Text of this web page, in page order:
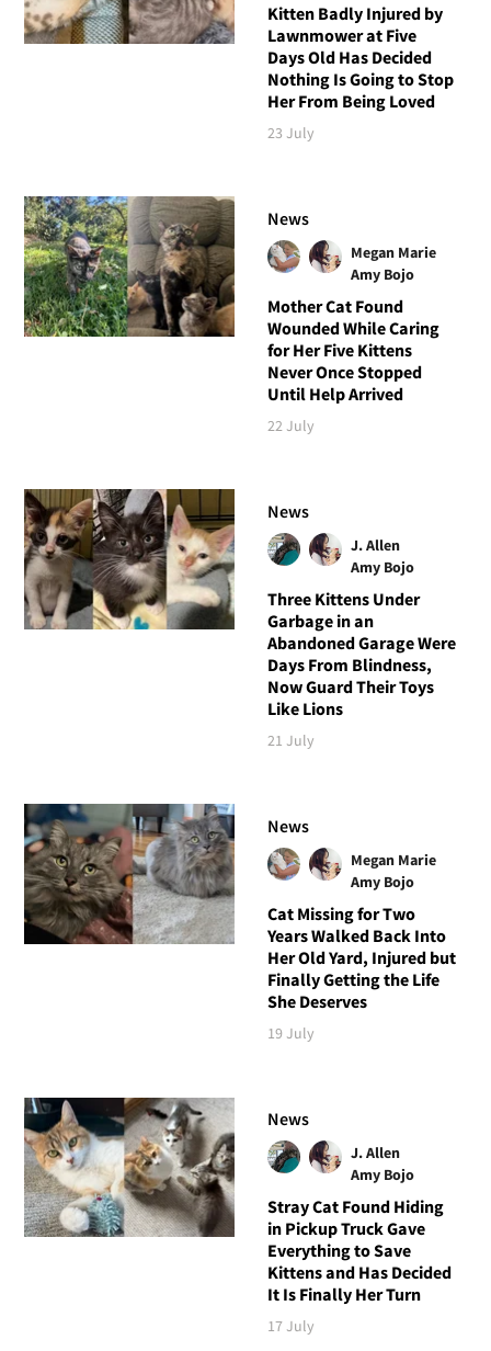
Kitten Badly Injured by
Lawnmower at Five
Days Old Has Decided
Nothing Is Going to Stop
Her From Being Loved
23 July
News
Megan Marie
Amy Bojo
Mother Cat Found
Wounded While Caring
for Her Five Kittens
Never Once Stopped
Until Help Arrived
22 July
News
J. Allen
Amy Bojo
Three Kittens Under
Garbage in an
Abandoned Garage Were
Days From Blindness,
Now Guard Their Toys
Like Lions
21 July
News
Megan Marie
Amy Bojo
Cat Missing for Two
Years Walked Back Into
Her Old Yard, Injured but
Finally Getting the Life
She Deserves
19 July
News
J. Allen
Amy Bojo
Stray Cat Found Hiding
in Pickup Truck Gave
Everything to Save
Kittens and Has Decided
It Is Finally Her Turn
17 July